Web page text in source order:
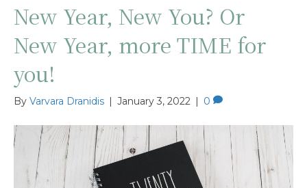
New Year, New You? Or
New Year, more TIME for
you!
By Varvara Dranidis | January 3, 2022 | 0